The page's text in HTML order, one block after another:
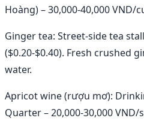
Hoàng) – 30,000-40,000 VND/
Ginger tea: Street-side tea
($0.20-$0.40). Fresh crushed
water.
Apricot wine (rượu mơ):
Quarter – 20,000-30,000 VND/